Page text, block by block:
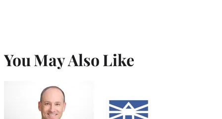
You May Also Like